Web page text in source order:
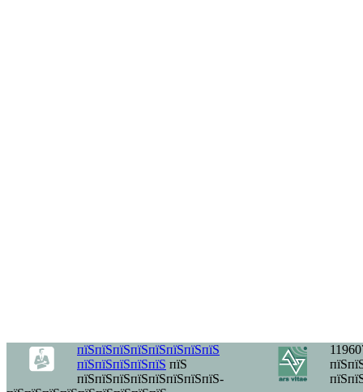
пїЅпїЅпїЅпїЅпїЅпїЅпїЅпїЅ
пїЅпїЅпїЅпїЅпїЅ пїЅ
пїЅпїЅпїЅпїЅпїЅпїЅпїЅпїЅ-